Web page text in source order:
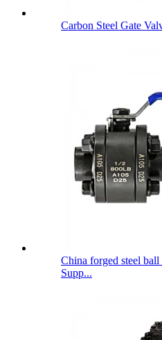
Carbon Steel Gate
China forged steel
Supp...